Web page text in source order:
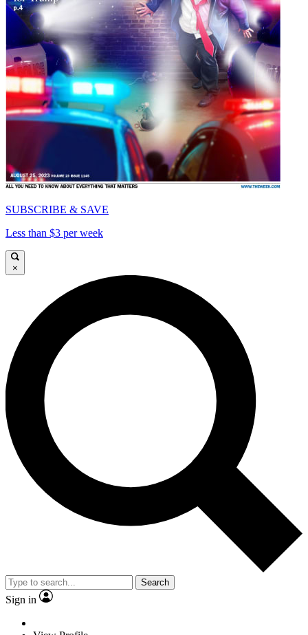
SUBSCRIBE & SAVE
Less than $3 per week
×
Search
Sign in